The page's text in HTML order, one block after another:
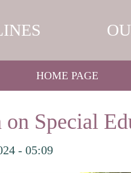
HOME PAGE
Special
- 05:09